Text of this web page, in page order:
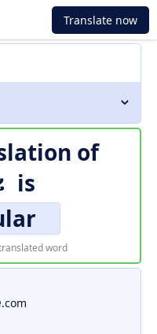
Translate now
of
is
word
.com